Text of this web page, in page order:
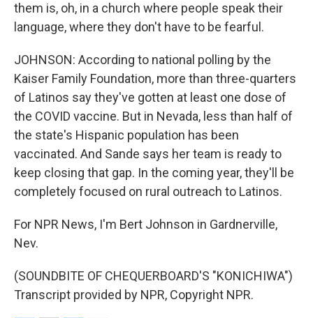
them is, oh, in a church where people speak their
language, where they don't have to be fearful.
JOHNSON: According to national polling by the
Kaiser Family Foundation, more than three-quarters
of Latinos say they've gotten at least one dose of
the COVID vaccine. But in Nevada, less than half of
the state's Hispanic population has been
vaccinated. And Sande says her team is ready to
keep closing that gap. In the coming year, they'll be
completely focused on rural outreach to Latinos.
For NPR News, I'm Bert Johnson in Gardnerville,
Nev.
(SOUNDBITE OF CHEQUERBOARD'S "KONICHIWA")
Transcript provided by NPR, Copyright NPR.